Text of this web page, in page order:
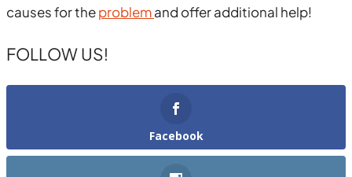
causes for theproblemand offer additional help!
FOLLOW US!
Facebook